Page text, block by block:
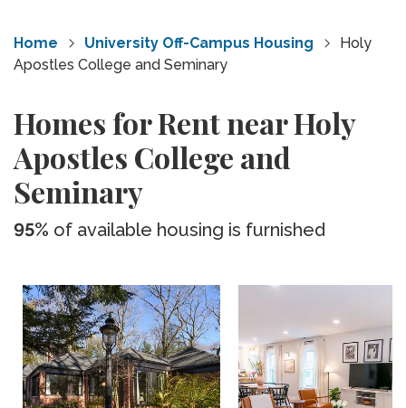
Home University Off-Campus Housing
Holy
Apostles College and Seminary
Homes for Rent near Holy
Apostles College and
Seminary
95% of available housing is furnished